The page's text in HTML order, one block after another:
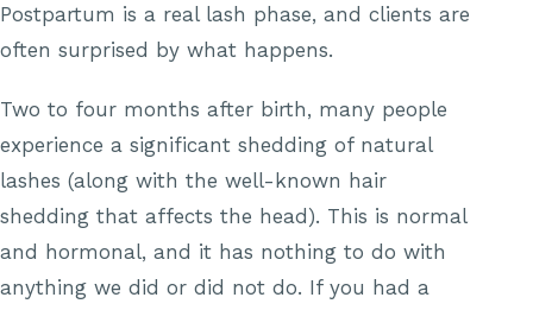
Postpartum is a real lash phase, and clients are
often surprised by what happens.
Two to four months after birth, many people
experience a significant shedding of natural
lashes (along with the well-known hair
shedding that affects the head). This is normal
and hormonal, and it has nothing to do with
anything we did or did not do. If you had a